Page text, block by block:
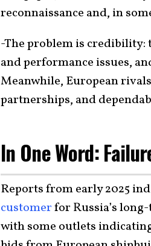
reconnaissance and, in
-The problem is credibility:
and performance issues,
Meanwhile, European
partnerships, and
In One Word:
Reports from early 2025
customerfor Russia’s
with some outlets